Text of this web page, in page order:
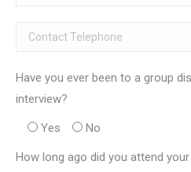
Have you ever been to a group
interview?
Yes No
How long ago did you attend